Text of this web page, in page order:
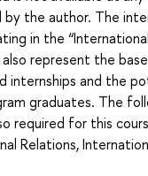
by the author. The
in the
represent the
internships and the
graduates. The
required for this
Relations,